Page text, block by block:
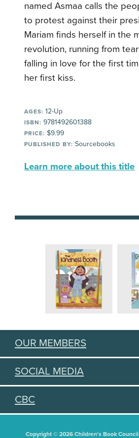
named Asmaa calls the
to protest against their
Mariam finds herself in the
revolution, running from
falling in love for the first
her first kiss.
AGES: 12-Up
ISBN: 9781492601388
PRICE: $9.99
PUBLISHED BY: Sourcebooks
Learn more about this title
OUR MEMBERS
SOCIAL MEDIA
CBC
Copyright © 2026 Children's Book